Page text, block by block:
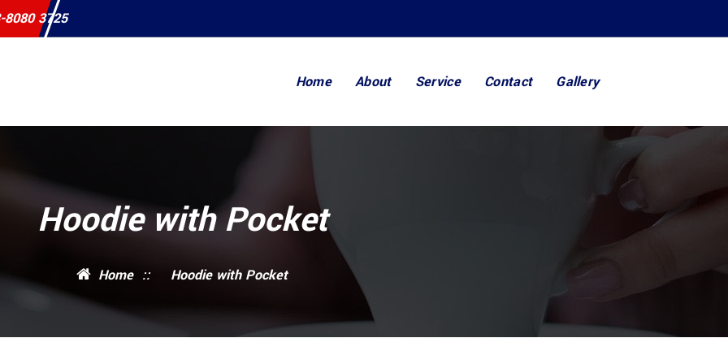
8080 3725
Home About Service Contact Gallery
Hoodie with Pocket
Home :: Hoodie with Pocket